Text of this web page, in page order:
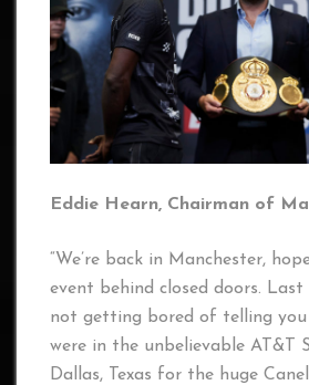
Eddie Hearn, Chairman of
“We’re back in Manchester,
event behind closed doors. Last
not getting bored of telling you
were in the unbelievable AT&T
Dallas, Texas for the huge